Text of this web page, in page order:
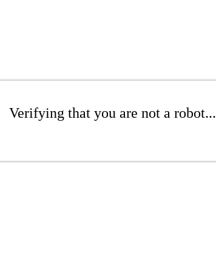
Verifying that you are not a robot...